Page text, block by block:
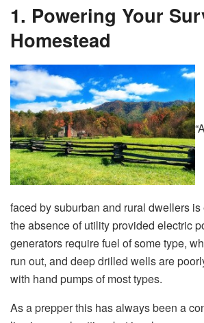
1. Powering Your
Homestead
faced by suburban and rural dwellers
the absence of utility provided electric
generators require fuel of some type,
run out, and deep drilled wells are
with hand pumps of most types.
As a prepper this has always been a